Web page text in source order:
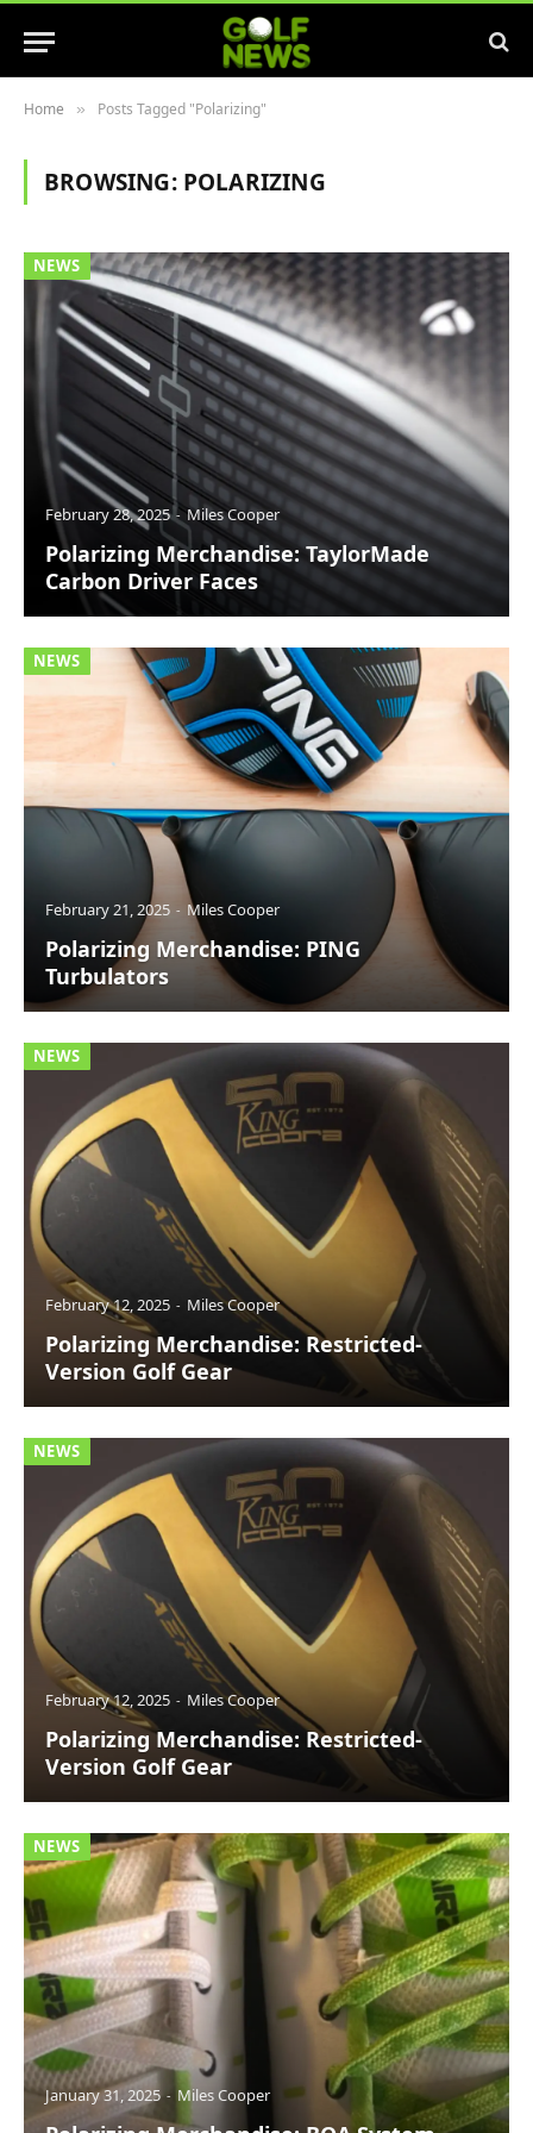
Home » Posts Tagged "Polarizing"
BROWSING: POLARIZING
NEWS
February 28, 2025 Miles Cooper
Polarizing Merchandise: TaylorMade
Carbon Driver Faces
NEWS
February 21, 2025 Miles Cooper
Polarizing Merchandise: PING
Turbulators
NEWS
February 12, 2025 Miles Cooper
Polarizing Merchandise: Restricted-
Version Golf Gear
NEWS
February 12, 2025 Miles Cooper
Polarizing Merchandise: Restricted-
Version Golf Gear
NEWS
January 31, 2025 Miles Cooper